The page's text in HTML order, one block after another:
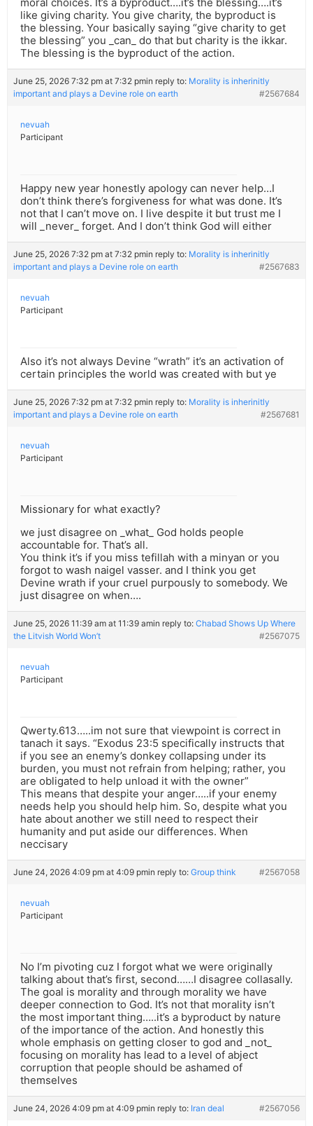
like giving charity. You give charity, the byproduct is
the blessing. Your basically saying “give charity to get
the blessing” you _can_ do that but charity is the ikkar.
The blessing is the byproduct of the action.
June 25, 2026 7:32 pm at 7:32 pmin reply to: Morality is inherinitly
important and plays a Devine role on earth
#2567684
nevuah
Participant
Happy new year honestly apology can never help…I
don’t think there’s forgiveness for what was done. It’s
not that I can’t move on. I live despite it but trust me I
will _never_ forget. And I don’t think God will either
June 25, 2026 7:32 pm at 7:32 pmin reply to: Morality is inherinitly
important and plays a Devine role on earth
#2567683
nevuah
Participant
Also it’s not always Devine “wrath” it’s an activation of
certain principles the world was created with but ye
June 25, 2026 7:32 pm at 7:32 pmin reply to: Morality is inherinitly
important and plays a Devine role on earth
#2567681
nevuah
Participant
Missionary for what exactly?
we just disagree on _what_ God holds people
accountable for. That’s all.
You think it’s if you miss tefillah with a minyan or you
forgot to wash naigel vasser. and I think you get
Devine wrath if your cruel purpously to somebody. We
just disagree on when….
June 25, 2026 11:39 am at 11:39 amin reply to: Chabad Shows Up Where
the Litvish World Won’t
#2567075
nevuah
Participant
Qwerty.613…..im not sure that viewpoint is correct in
tanach it says. “Exodus 23:5 specifically instructs that
if you see an enemy’s donkey collapsing under its
burden, you must not refrain from helping; rather, you
are obligated to help unload it with the owner”
This means that despite your anger…..if your enemy
needs help you should help him. So, despite what you
hate about another we still need to respect their
humanity and put aside our differences. When
neccisary
June 24, 2026 4:09 pm at 4:09 pmin reply to: Group think #2567058
nevuah
Participant
No I’m pivoting cuz I forgot what we were originally
talking about that’s first, second……I disagree collasally.
The goal is morality and through morality we have
deeper connection to God. It’s not that morality isn’t
the most important thing…..it’s a byproduct by nature
of the importance of the action. And honestly this
whole emphasis on getting closer to god and _not_
focusing on morality has lead to a level of abject
corruption that people should be ashamed of
themselves
June 24, 2026 4:09 pm at 4:09 pmin reply to: Iran deal #2567056